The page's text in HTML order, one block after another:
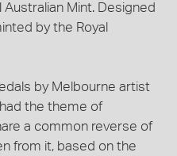
Mint. Designed
by the Royal
by Melbourne artist
the theme of
a common reverse of
from it, based on the